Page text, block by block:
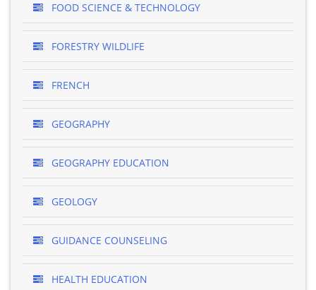
FOOD SCIENCE & TECHNOLOGY
FORESTRY WILDLIFE
FRENCH
GEOGRAPHY
GEOGRAPHY EDUCATION
GEOLOGY
GUIDANCE COUNSELING
HEALTH EDUCATION